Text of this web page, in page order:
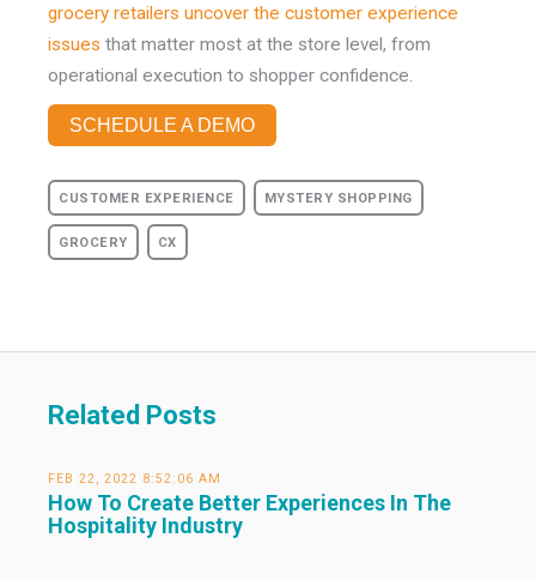
grocery retailers uncover the customer experience
issues that matter most at the store level, from
operational execution to shopper confidence.
SCHEDULE A DEMO
CUSTOMER EXPERIENCE MYSTERY SHOPPING
GROCERY CX
Related Posts
FEB 22, 2022 8:52:06 AM
How To Create Better Experiences In The
Hospitality Industry